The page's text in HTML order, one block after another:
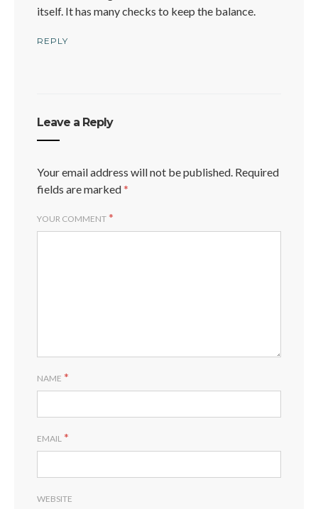
itself. It has many checks to keep the balance.
REPLY
Leave a Reply
Your email address will not be published. Required
fields are marked*
YOUR COMMENT *
NAME *
EMAIL *
WEBSITE